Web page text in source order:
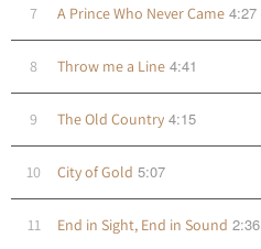
7 A Prince Who Never Came 4:27
8 Throw me a Line 4:41
9 The Old Country 4:15
10 City of Gold 5:07
11 End in Sight, End in Sound 2:36